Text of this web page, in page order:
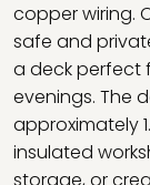
copper wiring.
safe and
a deck perfect
evenings. The
approximately
insulated